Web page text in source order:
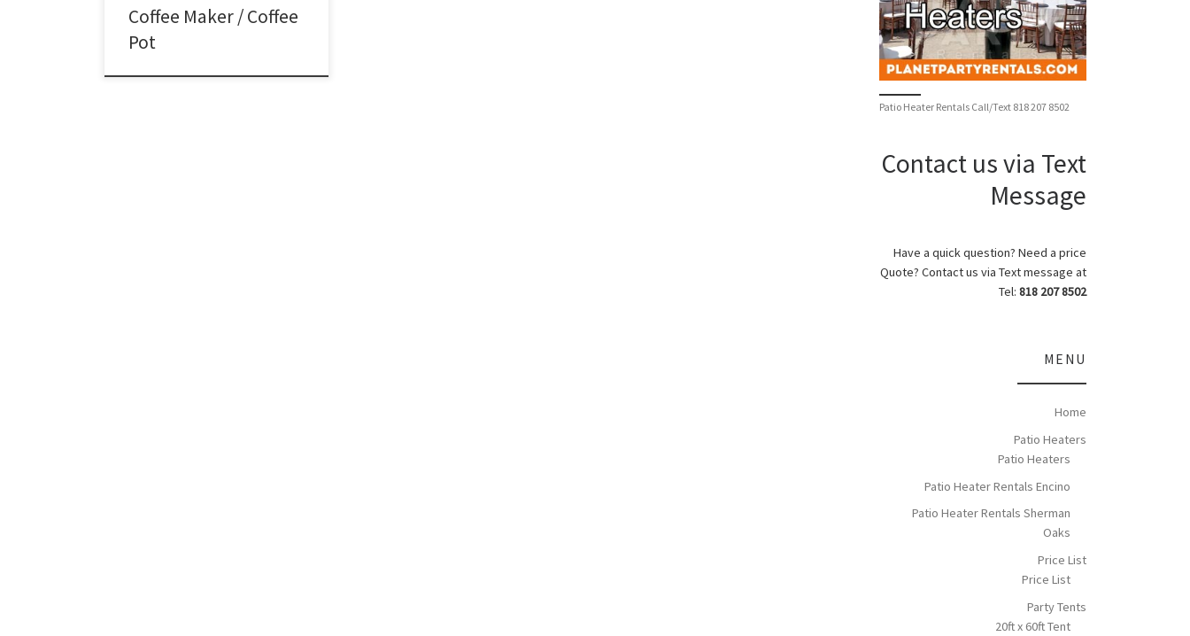
Coffee Maker / Coffee
Pot
Patio Heater Rentals Call/Text 818 207 8502
Contact us via Text
Message
Have a quick question? Need a price
Quote? Contact us via Text message at
Tel: 818 207 8502
MENU
Home
Patio Heaters
Patio Heaters
Patio Heater Rentals Encino
Patio Heater Rentals Sherman
Oaks
Price List
Price List
Party Tents
20ft x 60ft Tent